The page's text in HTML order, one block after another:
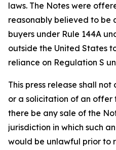
laws. The Notes were
reasonably believed to be
buyers under Rule 144A
outside the United States
reliance on Regulation S
This press release shall
or a solicitation of an offer
there be any sale of the
jurisdiction in which such
would be unlawful prior to